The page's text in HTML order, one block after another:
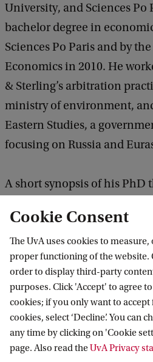
University, and Sciences Po
bachelor degree in
Sciences Po Paris and by
Economics in 2010. He
& Sterling’s arbitration
ministry of environment,
Eastern Studies, a
focusing on Russia and
A short synopsis of his PhD
ACIL News New visiting fellow
Amsterdam Center for
Follow us on
Cookie Consent
The UvA uses cookies to
proper functioning of the website.
order to display third-party
purposes. Click 'Accept' to agree
cookies; if you only want to
cookies, select ‘Decline’. You can
any time by clicking on 'Cookie
page. Also read theUvA Privacy